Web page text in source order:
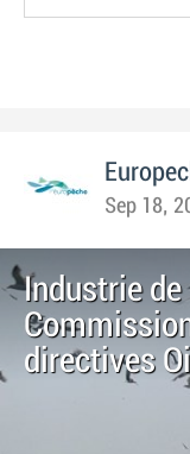
Sep 18,
Industrie de
directives